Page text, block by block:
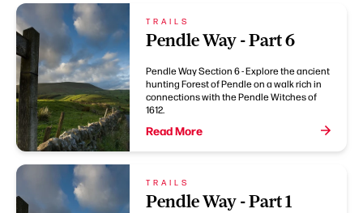
TRAILS
Pendle Way - Part 6
Pendle Way Section 6 - Explore the ancient
hunting Forest of Pendle on a walk rich in
connections with the Pendle Witches of
1612.
Read More
TRAILS
Pendle Way - Part 1